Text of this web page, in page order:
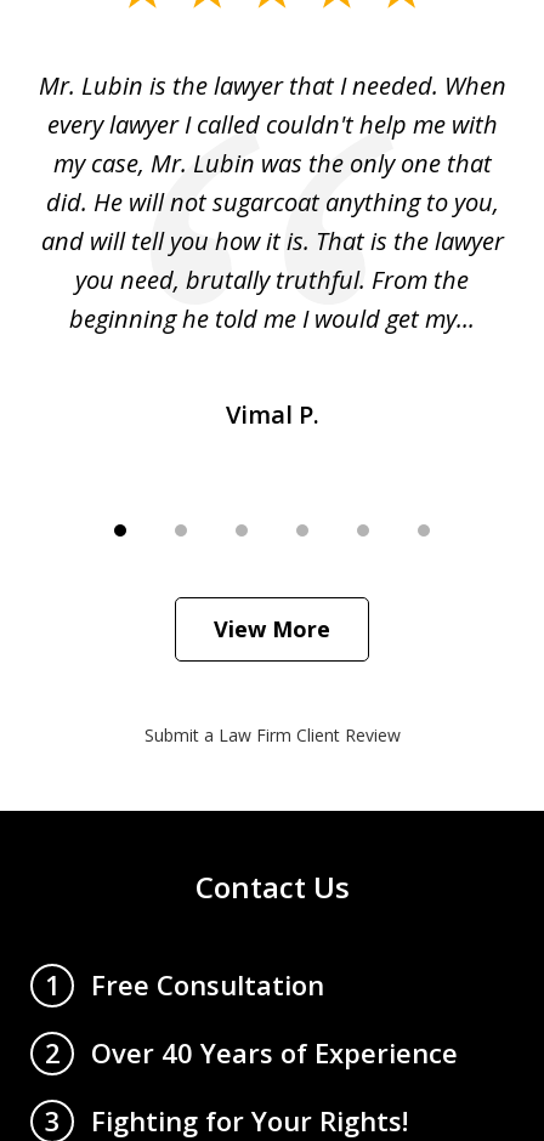
6Mr. Lubin is the lawyer that I needed. When
every lawyer I called couldn't help me with
my case, Mr. Lubin was the only one that
did. He will not sugarcoat anything to you,
and will tell you how it is. That is the lawyer
you need, brutally truthful. From the
beginning he told me I would get my...
Vimal P.
View More
Submit a Law Firm Client Review
Contact Us
1
Free Consultation
2
Over 40 Years of Experience
3
Fighting for Your Rights!